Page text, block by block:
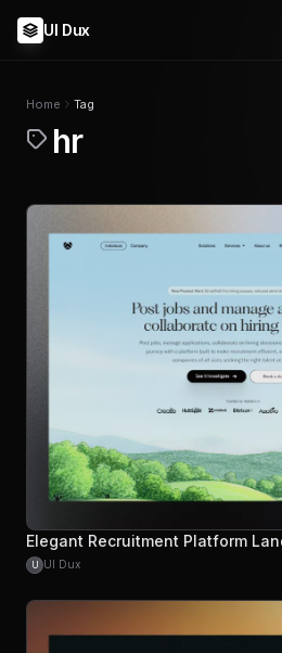
UI Dux
Home Tag
hr
Elegant Recruitment Platform
U UI Dux